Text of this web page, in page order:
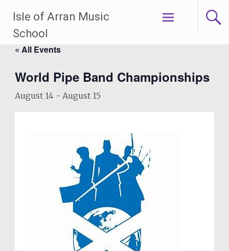
content
Isle of Arran Music
School
« All Events
World Pipe Band Championships
August 14- August 15